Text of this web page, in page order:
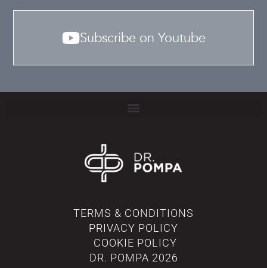
Subscribe on Youtube
TERMS & CONDITIONS
PRIVACY POLICY
COOKIE POLICY
DR. POMPA 2026